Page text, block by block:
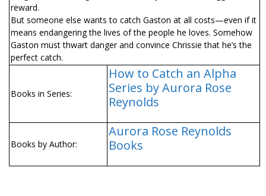
reward.
But someone else wants to catch Gaston at all costs—even if it
means endangering the lives of the people he loves. Somehow
Gaston must thwart danger and convince Chrissie that he’s the
perfect catch.
Books in Series:
How to Catch an Alpha
Series by Aurora Rose
Reynolds
Books by Author:
Aurora Rose Reynolds
Books